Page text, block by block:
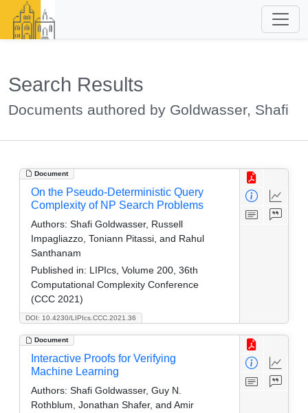
Search Results
Documents authored by Goldwasser, Shafi
Document
DOI: 10.4230/LIPIcs.CCC.2021.36
On the Pseudo-Deterministic Query
Complexity of NP Search Problems
Authors: Shafi Goldwasser, Russell
Impagliazzo, Toniann Pitassi, and Rahul
Santhanam
Published in: LIPIcs, Volume 200, 36th
Computational Complexity Conference
(CCC 2021)
Document
Interactive Proofs for Verifying
Machine Learning
Authors: Shafi Goldwasser, Guy N.
Rothblum, Jonathan Shafer, and Amir